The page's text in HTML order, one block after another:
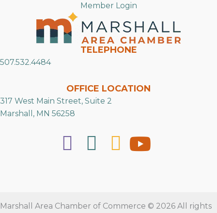
Member Login
TELEPHONE
507.532.4484
OFFICE LOCATION
317 West Main Street, Suite 2
Marshall, MN 56258
Marshall Area Chamber of Commerce © 2026 All rights